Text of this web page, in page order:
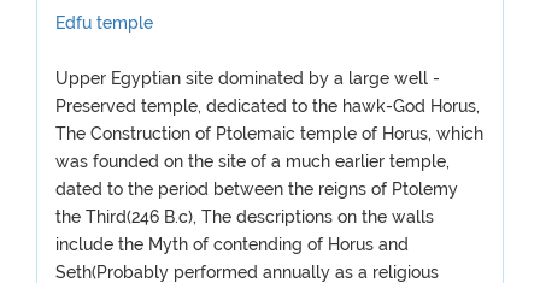
Edfu temple
Upper Egyptian site dominated by a large well -
Preserved temple, dedicated to the hawk-God Horus,
The Construction of Ptolemaic temple of Horus, which
was founded on the site of a much earlier temple,
dated to the period between the reigns of Ptolemy
the Third(246 B.c), The descriptions on the walls
include the Myth of contending of Horus and
Seth(Probably performed annually as a religious